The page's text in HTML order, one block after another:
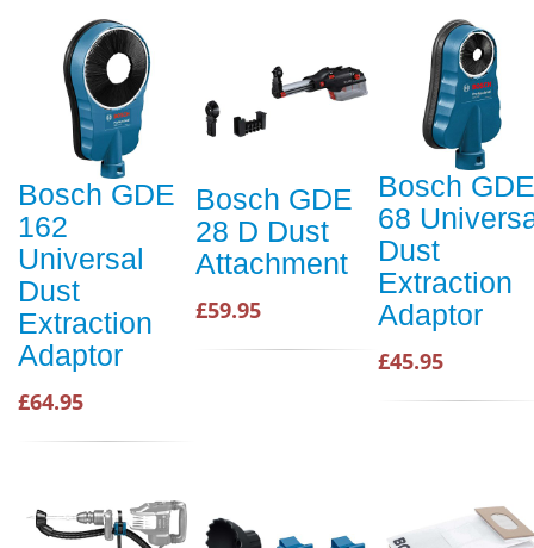
Bosch GDE
162
Universal
Dust
Extraction
Adaptor
£64.95
Bosch GDE
28 D Dust
Attachment
£59.95
Bosch GDE
68
Dust
Extraction
Adaptor
£45.95